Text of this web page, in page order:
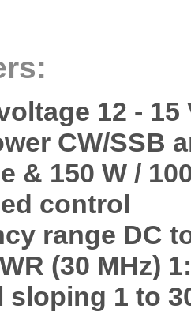
12 - 15
CW/SSB
& 150 W /
control
range DC
(30 MHz)
sloping 1 to